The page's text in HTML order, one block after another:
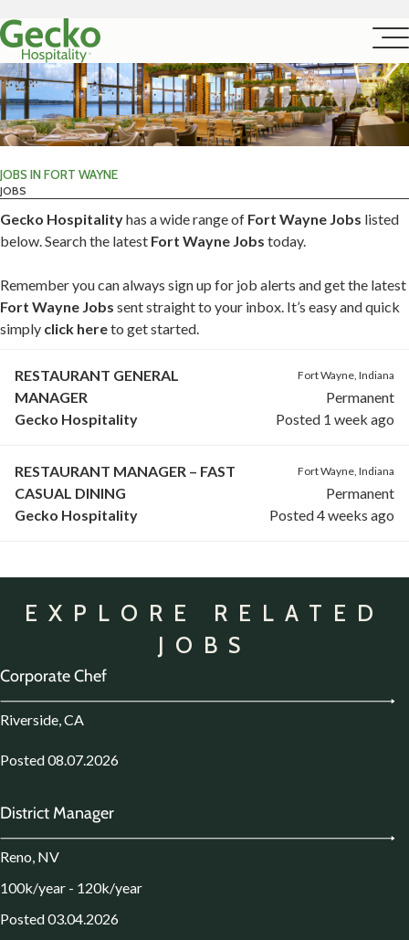
JOBS IN FORT WAYNE
JOBS
Gecko Hospitalityhas a wide range of Fort Wayne Jobs listed
below. Search the latest Fort Wayne Jobs today.
Remember you can always sign up for job alerts and get the latest
Fort Wayne Jobs sent straight to your inbox. It’s easy and quick
simply click hereto get started.
RESTAURANT GENERAL
MANAGER
Gecko Hospitality
Fort Wayne, Indiana
Permanent
Posted 1 week ago
RESTAURANT MANAGER – FAST
CASUAL DINING
Gecko Hospitality
Fort Wayne, Indiana
Permanent
Posted 4 weeks ago
EXPLORE RELATED
JOBS
Corporate Chef
Riverside, CA
Posted 08.07.2026
District Manager
Reno, NV
100k/year - 120k/year
Posted 03.04.2026